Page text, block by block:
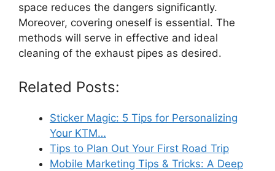
space reduces the dangers significantly.
Moreover, covering oneself is essential. The
methods will serve in effective and ideal
cleaning of the exhaust pipes as desired.
Related Posts:
Sticker Magic: 5 Tips for Personalizing
Your KTM…
Tips to Plan Out Your First Road Trip
Mobile Marketing Tips & Tricks: A Deep